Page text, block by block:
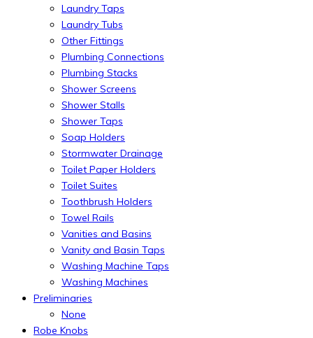
Laundry Taps
Laundry Tubs
Other Fittings
Plumbing Connections
Plumbing Stacks
Shower Screens
Shower Stalls
Shower Taps
Soap Holders
Stormwater Drainage
Toilet Paper Holders
Toilet Suites
Toothbrush Holders
Towel Rails
Vanities and Basins
Vanity and Basin Taps
Washing Machine Taps
Washing Machines
Preliminaries
None
Robe Knobs